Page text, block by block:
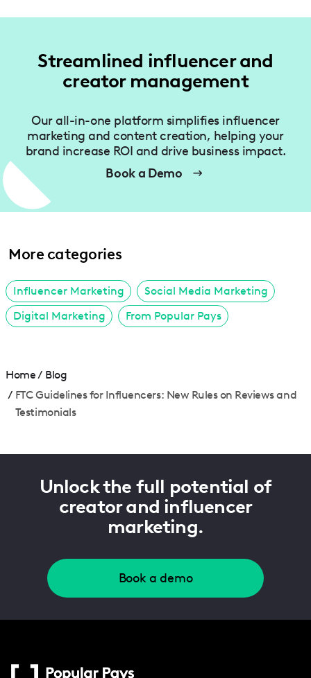
Streamlined influencer and
creator management
Our all-in-one platform simplifies influencer
marketing and content creation, helping your
brand increase ROI and drive business impact.
Book a Demo
More categories
Influencer Marketing
Social Media Marketing
Digital Marketing
From Popular Pays
Home / Blog
/ FTC Guidelines for Influencers: New Rules on Reviews and
Testimonials
Unlock the full potential of
creator and influencer
marketing.
Book a demo